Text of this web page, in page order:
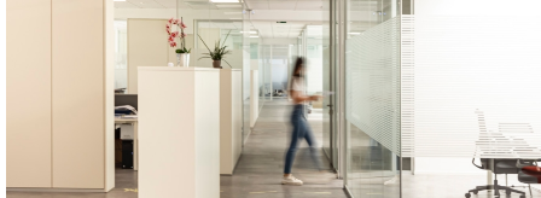
STARMIX
The STARMIX machines